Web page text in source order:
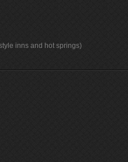
inns and hot springs)